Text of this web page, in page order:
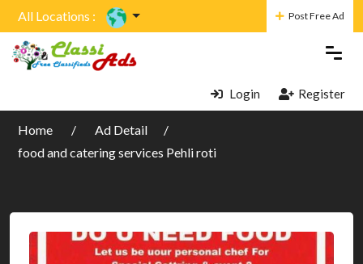
All Locations : Post Free Ad
Login Register
Home
Ad Detail
food and catering services Pehli roti